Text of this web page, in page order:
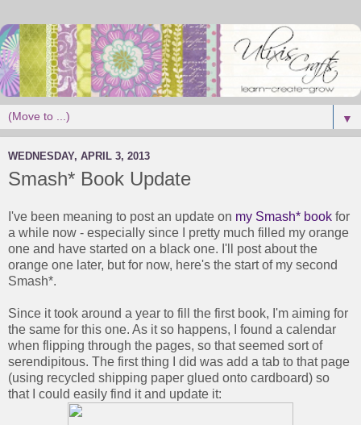
▼
WEDNESDAY, APRIL 3, 2013
Smash* Book Update
I've been meaning to post an update on my Smash* book for
a while now - especially since I pretty much filled my orange
one and have started on a black one. I'll post about the
orange one later, but for now, here's the start of my second
Smash*.
Since it took around a year to fill the first book, I'm aiming for
the same for this one. As it so happens, I found a calendar
when flipping through the pages, so that seemed sort of
serendipitous. The first thing I did was add a tab to that page
(using recycled shipping paper glued onto cardboard) so
that I could easily find it and update it: